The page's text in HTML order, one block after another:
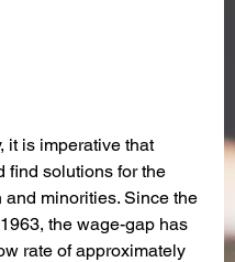
it is imperative that
find solutions for the
minorities. Since the
the wage-gap has
rate of approximately